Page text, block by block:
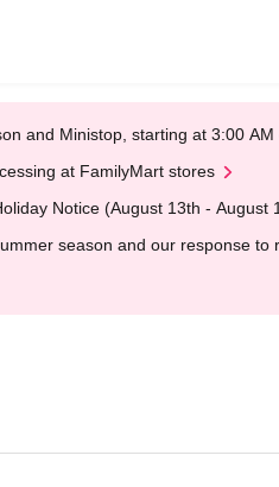
and Ministop, starting at 3:00
at FamilyMart stores
Notice (August 13th - August
season and our response to